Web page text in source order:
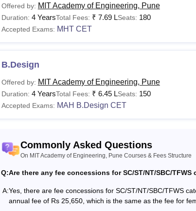
Offered by: MIT Academy of Engineering, Pune
Duration: 4 YearsTotal Fees: ₹ 7.69 LSeats: 180
Accepted Exams: MHT CET
B.Design
Offered by: MIT Academy of Engineering, Pune
Duration: 4 YearsTotal Fees: ₹ 6.45 LSeats: 150
Accepted Exams: MAH B.Design CET
Commonly Asked Questions
On MIT Academy of Engineering, Pune Courses & Fees Structure
Q:Are there any fee concessions for SC/ST/NT/SBC/
A:Yes, there are fee concessions for SC/ST/NT/SBC/TFWS
annual fee of Rs 25,650, which is the same as the fee for